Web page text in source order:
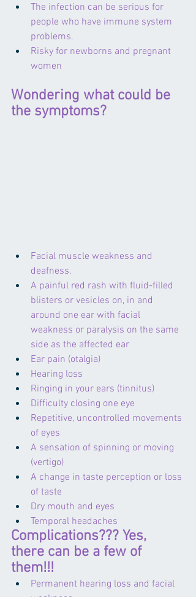
The infection can be serious for
people who have immune system
problems.
Risky for newborns and pregnant
women
Wondering what could be
the symptoms?
Facial muscle weakness and
deafness.
A painful red rash with fluid-filled
blisters or vesicles on, in and
around one ear with facial
weakness or paralysis on the same
side as the affected ear
Ear pain (otalgia)
Hearing loss
Ringing in your ears (tinnitus)
Difficulty closing one eye
Repetitive, uncontrolled movements
of eyes
A sensation of spinning or moving
(vertigo)
A change in taste perception or loss
of taste
Dry mouth and eyes
Temporal headaches
Complications??? Yes,
there can be a few of
them!!!
Permanent hearing loss and facial